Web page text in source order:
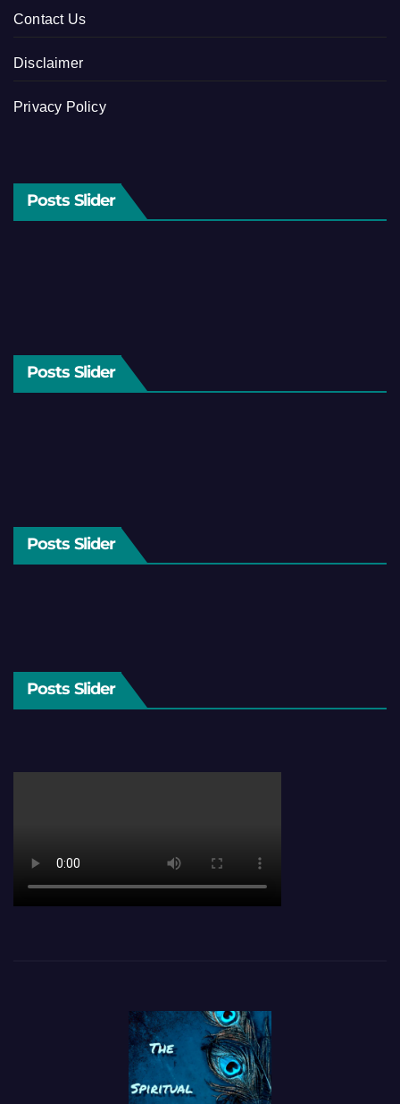
Contact Us
Disclaimer
Privacy Policy
Posts Slider
Posts Slider
Posts Slider
Posts Slider